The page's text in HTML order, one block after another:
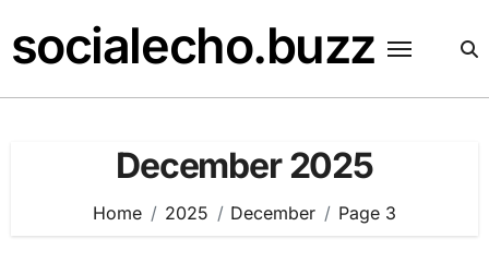
to
content
socialecho.buzz
December 2025
Home 2025 December Page 3